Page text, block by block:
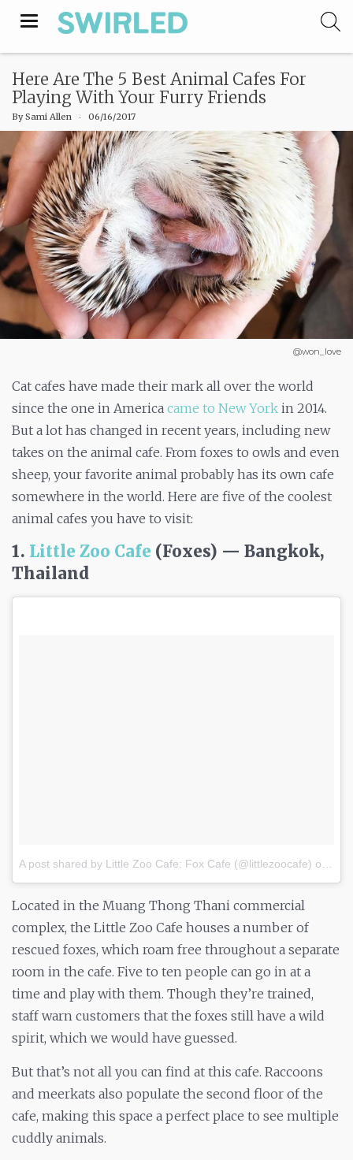
Toggle
Here Are The 5 Best Animal Cafes For
Playing With Your Furry Friends
BySami Allen ‧ 06/16/2017
@won_love
Cat cafes have made their mark all over the world
since the one in America came to New York in 2014.
But a lot has changed in recent years, including new
takes on the animal cafe. From foxes to owls and even
sheep, your favorite animal probably has its own cafe
somewhere in the world. Here are five of the coolest
animal cafes you have to visit:
1. Little Zoo Cafe (Foxes) — Bangkok,
Thailand
A post shared by Little Zoo Cafe: Fox Cafe (@littlezoocafe) on
Located in the Muang Thong Thani commercial
complex, the Little Zoo Cafe houses a number of
rescued foxes, which roam free throughout a separate
room in the cafe. Five to ten people can go in at a
time and play with them. Though they’re trained,
staff warn customers that the foxes still have a wild
spirit, which we would have guessed.
But that’s not all you can find at this cafe. Raccoons
and meerkats also populate the second floor of the
cafe, making this space a perfect place to see multiple
cuddly animals.